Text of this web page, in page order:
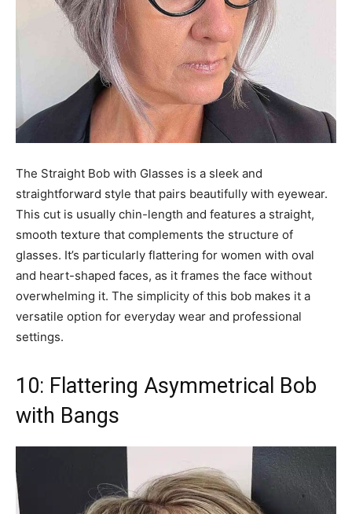
The Straight Bob with Glasses is a sleek and
straightforward style that pairs beautifully with eyewear.
This cut is usually chin-length and features a straight,
smooth texture that complements the structure of
glasses. It’s particularly flattering for women with oval
and heart-shaped faces, as it frames the face without
overwhelming it. The simplicity of this bob makes it a
versatile option for everyday wear and professional
settings.
10: Flattering Asymmetrical Bob
with Bangs